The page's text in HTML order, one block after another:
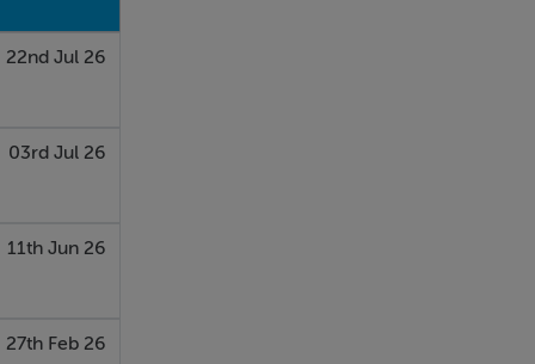
22nd Jul 26
03rd Jul 26
11th Jun 26
27th Feb 26